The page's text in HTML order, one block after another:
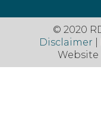
© 2020
Disclaimer
Website